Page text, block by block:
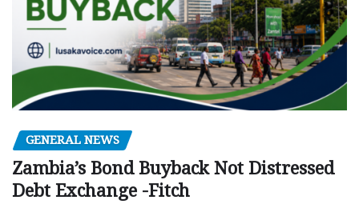
GENERAL NEWS
Zambia’s Bond Buyback Not Distressed
Debt Exchange -Fitch